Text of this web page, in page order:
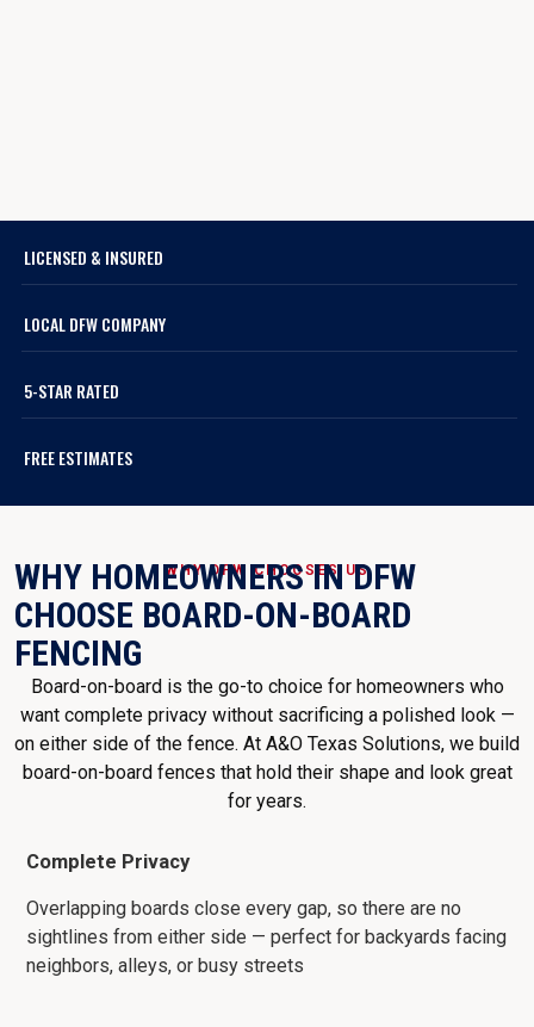
LICENSED & INSURED
LOCAL DFW COMPANY
5-STAR RATED
FREE ESTIMATES
WHY DFW CHOOSES US
WHY HOMEOWNERS IN DFW
CHOOSE BOARD-ON-BOARD
FENCING
Board-on-board is the go-to choice for homeowners who
want complete privacy without sacrificing a polished look —
on either side of the fence. At A&O Texas Solutions, we build
board-on-board fences that hold their shape and look great
for years.
Complete Privacy
Overlapping boards close every gap, so there are no
sightlines from either side — perfect for backyards facing
neighbors, alleys, or busy streets